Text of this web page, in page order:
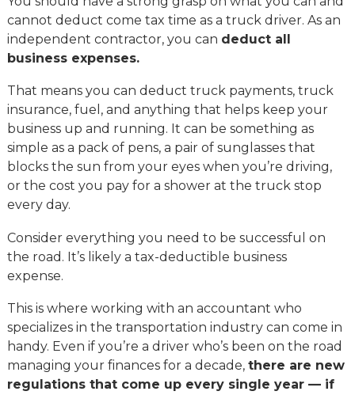
cannot deduct come tax time as a truck driver. As an
independent contractor, you can deduct all
business expenses.
That means you can deduct truck payments, truck
insurance, fuel, and anything that helps keep your
business up and running. It can be something as
simple as a pack of pens, a pair of sunglasses that
blocks the sun from your eyes when you’re driving,
or the cost you pay for a shower at the truck stop
every day.
Consider everything you need to be successful on
the road. It’s likely a tax-deductible business
expense.
This is where working with an accountant who
specializes in the transportation industry can come in
handy. Even if you’re a driver who’s been on the road
managing your finances for a decade, there are new
regulations that come up every single year — if